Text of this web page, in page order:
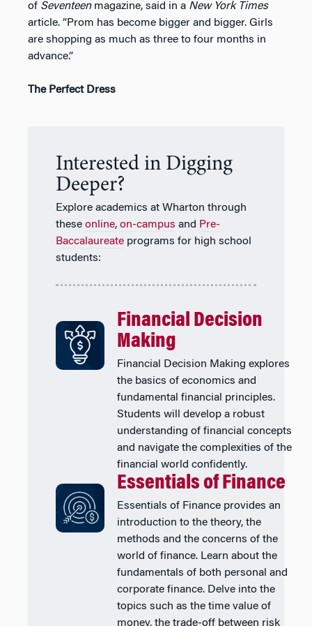
of Seventeenmagazine, said in a New York Times
article. ”Prom has become bigger and bigger. Girls
are shopping as much as three to four months in
advance.”
The Perfect Dress
Interested in Digging
Deeper?
Explore academics at Wharton through
these online, on-campus and Pre-
Baccalaureate programs for high school
students:
Financial Decision
Making
Financial Decision Making explores
the basics of economics and
fundamental financial principles.
Students will develop a robust
understanding of financial concepts
and navigate the complexities of the
financial world confidently.
Essentials of Finance
Essentials of Finance provides an
introduction to the theory, the
methods and the concerns of the
world of finance. Learn about the
fundamentals of both personal and
corporate finance. Delve into the
topics such as the time value of
money, the trade-off between risk